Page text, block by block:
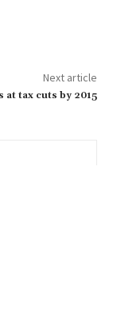
Next article
at tax cuts by 2015